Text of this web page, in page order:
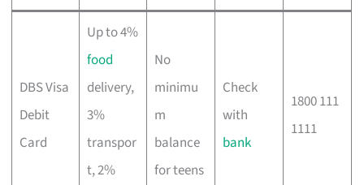
DBS Visa
Debit
Card
Up to 4%
food
delivery,
3%
transpor
t, 2%
No
minimu
m
balance
for teens
Check
with
bank
1800 111
1111